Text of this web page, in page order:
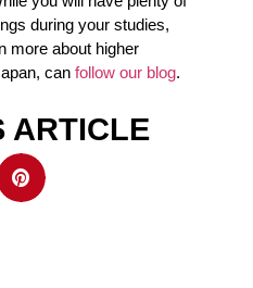
during your studies,
more about higher
can follow our blog.
ARTICLE